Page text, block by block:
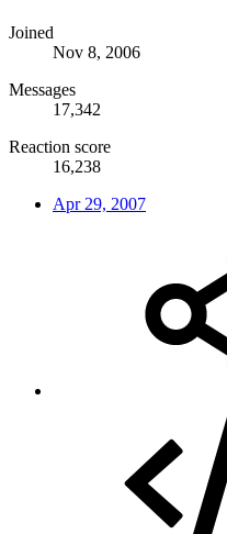
Joined
Nov 8, 2006
Messages
17,342
Reaction score
16,238
Apr 29, 2007